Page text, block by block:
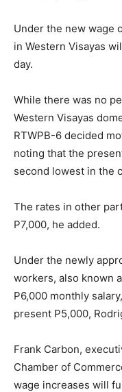
Under the new wage
in Western Visayas
day.
While there was no
Western Visayas
RTWPB-6 decided
noting that the
second lowest in the
The rates in other
P7,000, he added.
Under the newly
workers, also known
P6,000 monthly
present P5,000,
Frank Carbon,
Chamber of
wage increases will